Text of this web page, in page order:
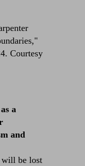
Courtesy
a
and
will be lost